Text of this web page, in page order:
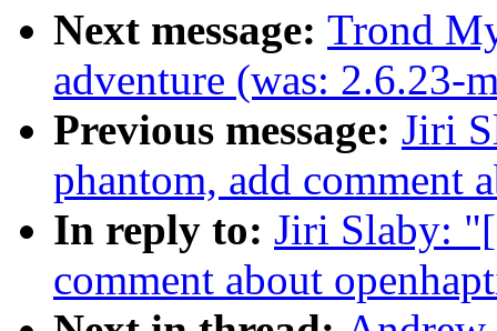
Next message: Trond
adventure (was: 2.6.23-
Previous message: Jiri
phantom, add comment
In reply to: Jiri Slaby:
comment about